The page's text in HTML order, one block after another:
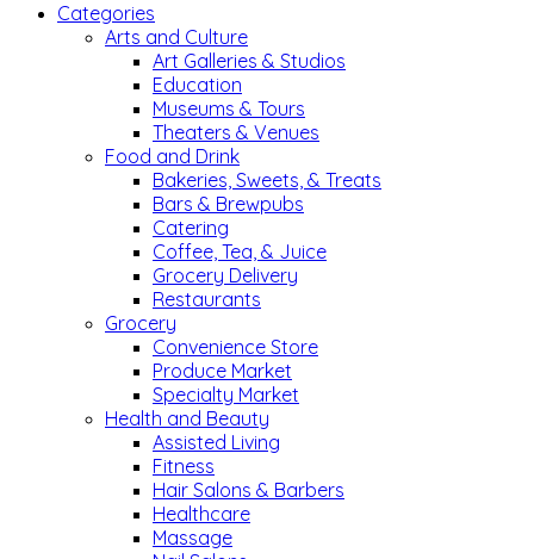
Categories
Arts and Culture
Art Galleries & Studios
Education
Museums & Tours
Theaters & Venues
Food and Drink
Bakeries, Sweets, & Treats
Bars & Brewpubs
Catering
Coffee, Tea, & Juice
Grocery Delivery
Restaurants
Grocery
Convenience Store
Produce Market
Specialty Market
Health and Beauty
Assisted Living
Fitness
Hair Salons & Barbers
Healthcare
Massage